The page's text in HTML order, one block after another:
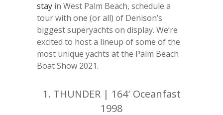
stay in West Palm Beach, schedule a
tour with one (or all) of Denison’s
biggest superyachts on display. We’re
excited to host a lineup of some of the
most unique yachts at the Palm Beach
Boat Show 2021.
1. THUNDER | 164′ Oceanfast
1998